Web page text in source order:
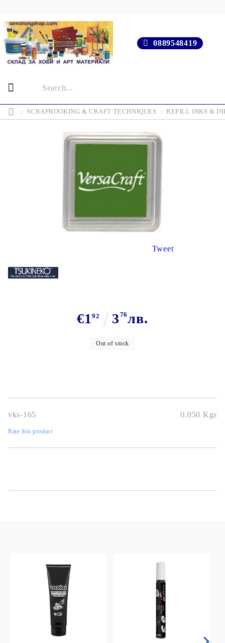
0889548419
SCRAPBOOKING & CRAFT TECHNIQUES REFILL INKS &
Tweet
€192 3 76лв.
Out of stock
vks-165 0.050 Kgs
Rate this product